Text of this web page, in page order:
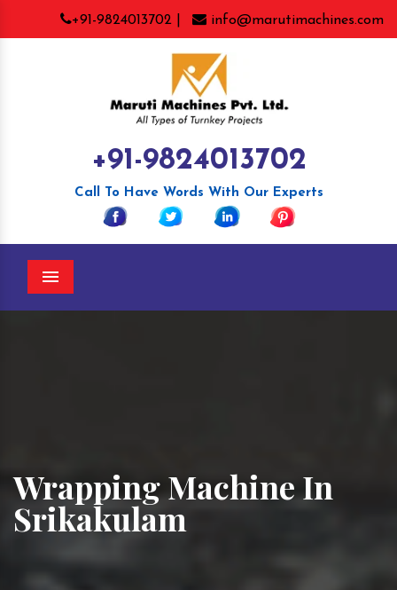
+91-9824013702 | info@marutimachines.com
+91-9824013702
Call To Have Words With Our Experts
Menu
Wrapping Machine In
Srikakulam